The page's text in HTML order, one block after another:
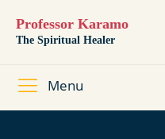
Professor Karamo
The Spiritual Healer
Menu